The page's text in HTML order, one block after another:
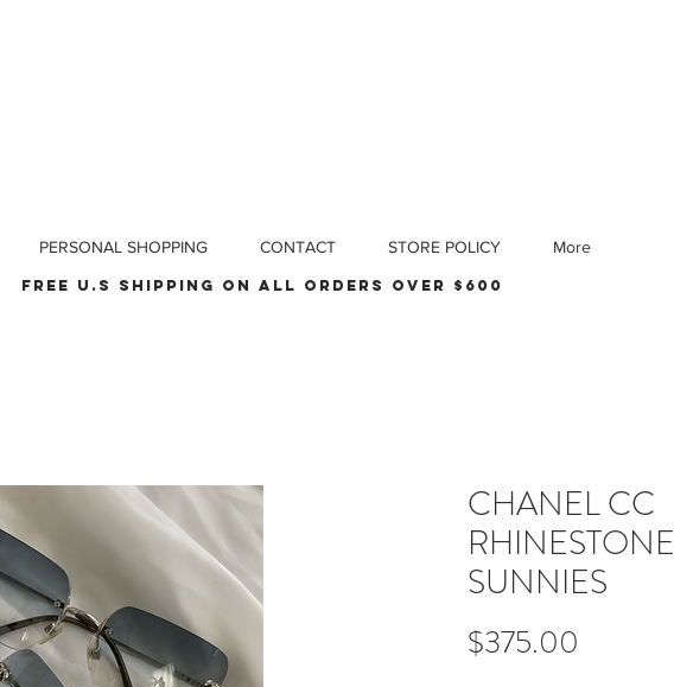
PERSONAL SHOPPING CONTACT STORE POLICY More
Free u.s shipping on all orders over $600
CHANEL CC
RHINESTONE
SUNNIES
$375.00